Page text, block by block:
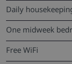
Daily
One midweek
Free WiFi